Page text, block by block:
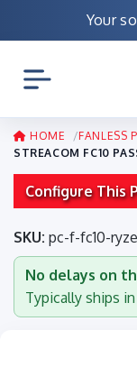
Your
HOME
FANLESS
STREACOM FC10
Configure This
SKU: pc-f-fc10-
No delays on
Typically ships